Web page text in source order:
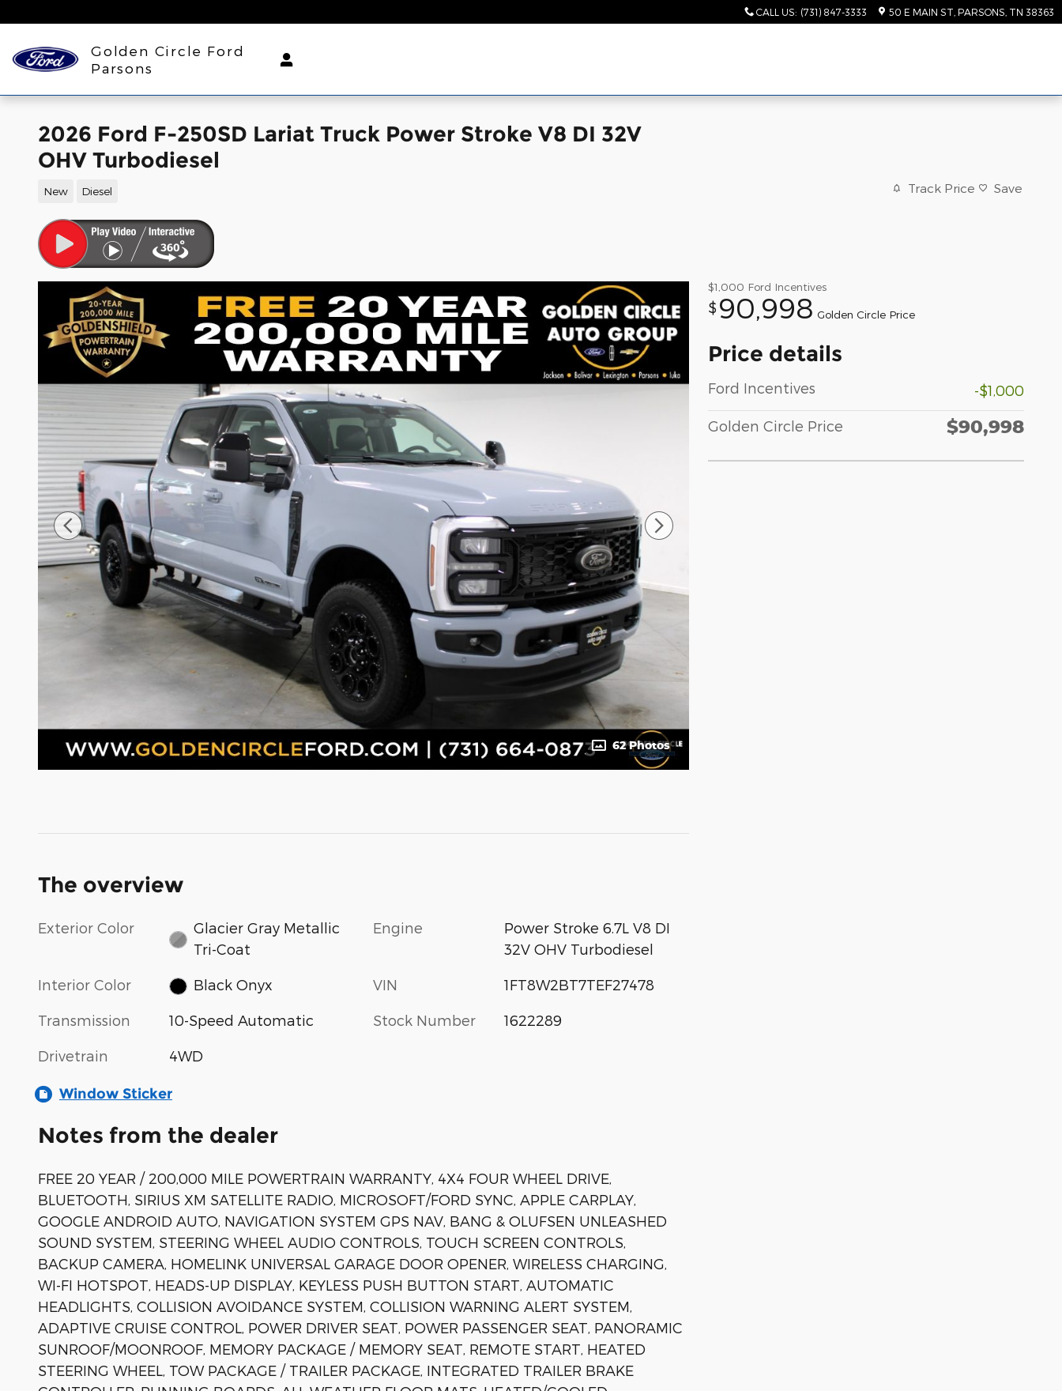
CALL US: (731) 847-3333 50 E MAIN ST PARSONS TN 38363
Golden Circle Ford
Parsons
2026 Ford F-250SD Lariat Truck Power Stroke V8 DI 32V
OHV Turbodiesel
New Diesel Track Price Save
62 Photos
$1,000 Ford Incentives
$ 90,998 Golden Circle Price
Price details
Ford Incentives -$1,000
Golden Circle Price $90,998
The overview
Exterior Color
Glacier Gray Metallic
Tri-Coat
Interior Color Black Onyx
Transmission 10-Speed Automatic
Drivetrain 4WD
Engine
Power Stroke 6.7L V8 DI
32V OHV Turbodiesel
VIN 1FT8W2BT7TEF27478
Stock Number 1622289
Window Sticker
Notes from the dealer
FREE 20 YEAR / 200,000 MILE POWERTRAIN WARRANTY, 4X4 FOUR WHEEL DRIVE,
BLUETOOTH, SIRIUS XM SATELLITE RADIO, MICROSOFT/FORD SYNC, APPLE CARPLAY,
GOOGLE ANDROID AUTO, NAVIGATION SYSTEM GPS NAV, BANG & OLUFSEN UNLEASHED
SOUND SYSTEM, STEERING WHEEL AUDIO CONTROLS, TOUCH SCREEN CONTROLS,
BACKUP CAMERA, HOMELINK UNIVERSAL GARAGE DOOR OPENER, WIRELESS CHARGING,
WI-FI HOTSPOT, HEADS-UP DISPLAY, KEYLESS PUSH BUTTON START, AUTOMATIC
HEADLIGHTS, COLLISION AVOIDANCE SYSTEM, COLLISION WARNING ALERT SYSTEM,
ADAPTIVE CRUISE CONTROL, POWER DRIVER SEAT, POWER PASSENGER SEAT, PANORAMIC
SUNROOF/MOONROOF, MEMORY PACKAGE / MEMORY SEAT, REMOTE START, HEATED
STEERING WHEEL, TOW PACKAGE / TRAILER PACKAGE, INTEGRATED TRAILER BRAKE